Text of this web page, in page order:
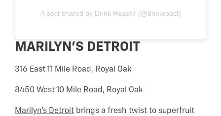
A post shared by Drink Roast® (@drinkroast)
MARILYN’S DETROIT
316 East 11 Mile Road, Royal Oak
8450 West 10 Mile Road, Royal Oak
Marilyn’s Detroit brings a fresh twist to superfruit